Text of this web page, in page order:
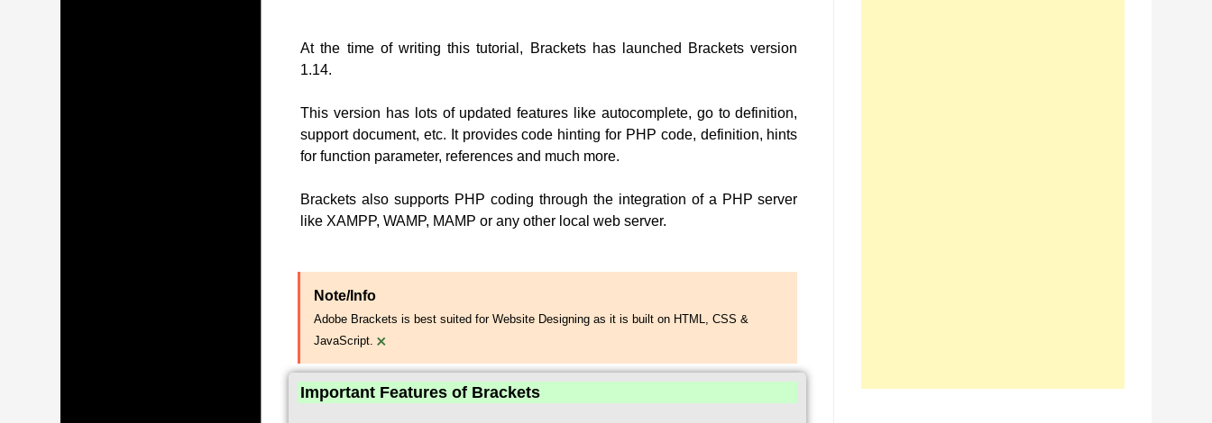
At the time of writing this tutorial, Brackets has launched Brackets version
1.14.
This version has lots of updated features like autocomplete, go to definition,
support document, etc. It provides code hinting for PHP code, definition, hints
for function parameter, references and much more.
Brackets also supports PHP coding through the integration of a PHP server
like XAMPP, WAMP, MAMP or any other local web server.
Note/Info
Adobe Brackets is best suited for Website Designing as it is built on HTML, CSS &
JavaScript. ×
Important Features of Brackets